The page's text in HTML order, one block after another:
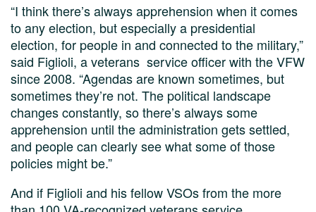
“I think there’s always apprehension when it comes
to any election, but especially a presidential
election, for people in and connected to the military,”
said Figlioli, a veterans service officer with the VFW
since 2008. “Agendas are known sometimes, but
sometimes they’re not. The political landscape
changes constantly, so there’s always some
apprehension until the administration gets settled,
and people can clearly see what some of those
policies might be.”
And if Figlioli and his fellow VSOs from the more